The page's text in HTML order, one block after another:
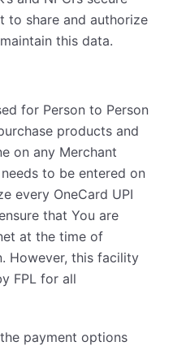
to share and authorize
this data.
for Person to Person
products and
on any Merchant
to be entered on
every OneCard UPI
that You are
at the time of
However, this facility
FPL for all
payment options